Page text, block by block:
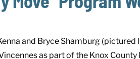
and Bryce Shamburg
as part of the Knox